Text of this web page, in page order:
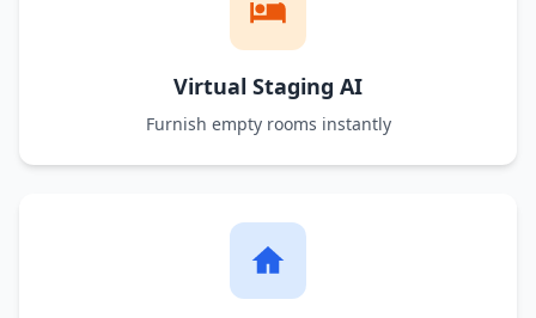
Virtual Staging AI
Furnish empty rooms instantly